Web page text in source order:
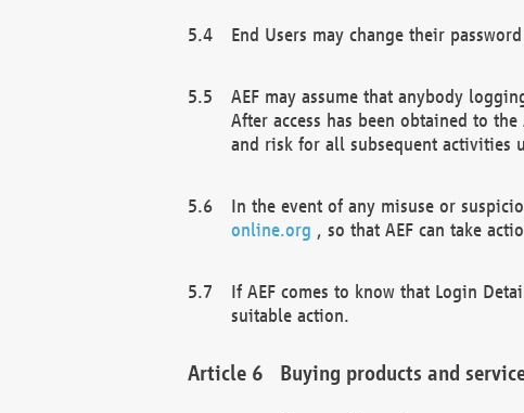
End Users may change their
AEF may assume that anybody
After access has been obtained to
and risk for all subsequent activities
In the event of any misuse or
online.org , so that AEF can take
If AEF comes to know that Login
suitable action.
Buying products and